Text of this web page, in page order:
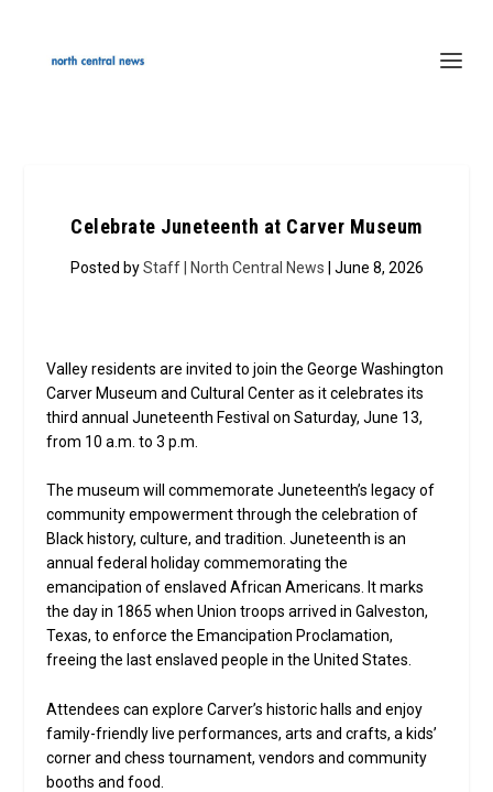
Celebrate Juneteenth at Carver Museum
Posted byStaff | North Central News | June 8, 2026
Valley residents are invited to join the George Washington
Carver Museum and Cultural Center as it celebrates its
third annual Juneteenth Festival on Saturday, June 13,
from 10 a.m. to 3 p.m.
The museum will commemorate Juneteenth’s legacy of
community empowerment through the celebration of
Black history, culture, and tradition. Juneteenth is an
annual federal holiday commemorating the
emancipation of enslaved African Americans. It marks
the day in 1865 when Union troops arrived in Galveston,
Texas, to enforce the Emancipation Proclamation,
freeing the last enslaved people in the United States.
Attendees can explore Carver’s historic halls and enjoy
family-friendly live performances, arts and crafts, a kids’
corner and chess tournament, vendors and community
booths and food.